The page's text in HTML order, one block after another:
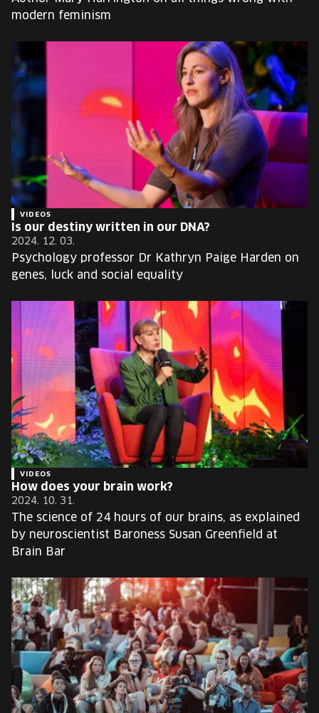
modern feminism
VIDEOS
Is our destiny written in our DNA?
2024. 12. 03.
Psychology professor Dr Kathryn Paige Harden on
genes, luck and social equality
VIDEOS
How does your brain work?
2024. 10. 31.
The science of 24 hours of our brains, as explained
by neuroscientist Baroness Susan Greenfield at
Brain Bar